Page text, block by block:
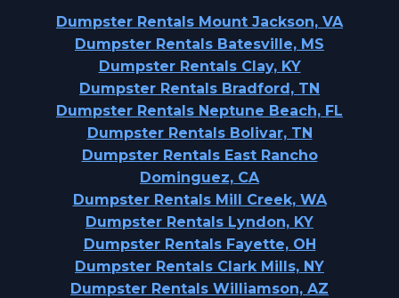
Dumpster Rentals Mount Jackson, VA
Dumpster Rentals Batesville, MS
Dumpster Rentals Clay, KY
Dumpster Rentals Bradford, TN
Dumpster Rentals Neptune Beach, FL
Dumpster Rentals Bolivar, TN
Dumpster Rentals East Rancho
Dominguez, CA
Dumpster Rentals Mill Creek, WA
Dumpster Rentals Lyndon, KY
Dumpster Rentals Fayette, OH
Dumpster Rentals Clark Mills, NY
Dumpster Rentals Williamson, AZ